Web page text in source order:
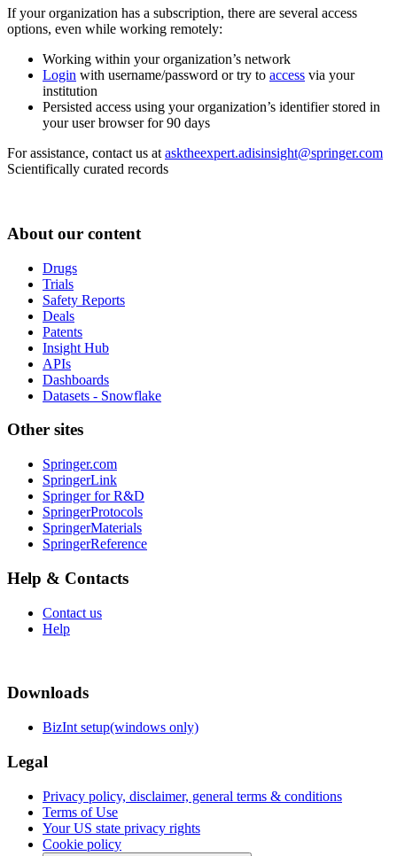
If your organization has a subscription, there are several access
options, even while working remotely:
Working within your organization’s network
Login with username/password or try to access via your
institution
Persisted access using your organization’s identifier stored in
your user browser for 90 days
For assistance, contact us at asktheexpert.adisinsight@springer.com
Scientifically curated records
About our content
Drugs
Trials
Safety Reports
Deals
Patents
Insight Hub
APIs
Dashboards
Datasets - Snowflake
Other sites
Springer.com
SpringerLink
Springer for R&D
SpringerProtocols
SpringerMaterials
SpringerReference
Help & Contacts
Contact us
Help
Downloads
BizInt setup(windows only)
Legal
Privacy policy, disclaimer, general terms & conditions
Terms of Use
Your US state privacy rights
Cookie policy